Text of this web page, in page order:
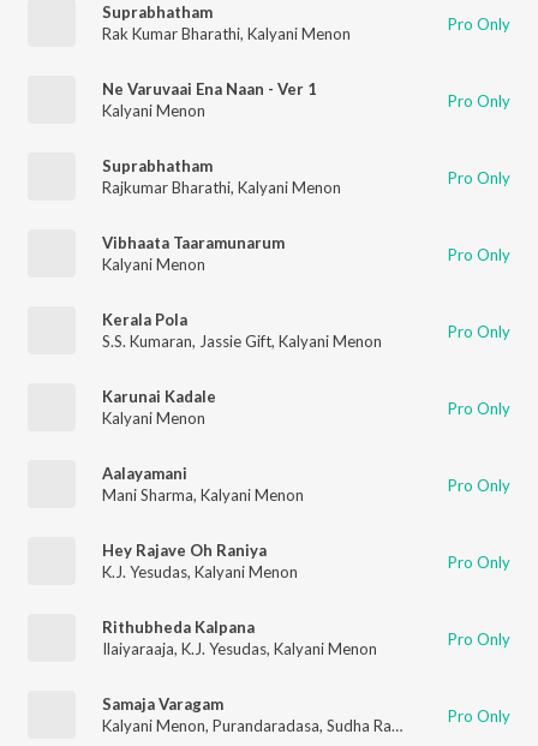
Suprabhatham
Rak Kumar Bharathi, Kalyani Menon Pro Only
Ne Varuvaai Ena Naan - Ver 1
Kalyani Menon
Pro Only
Suprabhatham
Rajkumar Bharathi, Kalyani Menon Pro Only
Vibhaata Taaramunarum
Kalyani Menon
Pro Only
Kerala Pola
S.S. Kumaran, Jassie Gift, Kalyani Menon Pro Only
Karunai Kadale
Kalyani Menon
Pro Only
Aalayamani
Mani Sharma, Kalyani Menon Pro Only
Hey Rajave Oh Raniya
K.J. Yesudas, Kalyani Menon Pro Only
Rithubheda Kalpana
Ilaiyaraaja, K.J. Yesudas, Kalyani Menon Pro Only
Samaja Varagam
Kalyani Menon, Purandaradasa, Sudha Raghunatham Pro Only